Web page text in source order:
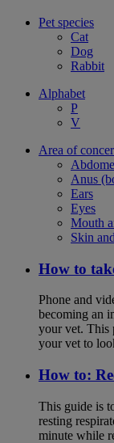
Pet species
Cat
Dog
Rabbit
Alphabet
P
V
Area of
Anus
Ears
Eyes
Mouth
Skin
How to
Phone and
becoming an
your vet. This
your vet to
How to:
This guide is
resting
minute while